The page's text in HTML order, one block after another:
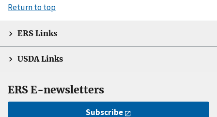
Return to top
ERS Links
USDA Links
ERS E-newsletters
Subscribe